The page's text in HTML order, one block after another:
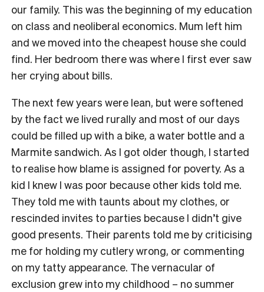
our family. This was the beginning of my education
on class and neoliberal economics. Mum left him
and we moved into the cheapest house she could
find. Her bedroom there was where I first ever saw
her crying about bills.
The next few years were lean, but were softened
by the fact we lived rurally and most of our days
could be filled up with a bike, a water bottle and a
Marmite sandwich. As I got older though, I started
to realise how blame is assigned for poverty. As a
kid I knew I was poor because other kids told me.
They told me with taunts about my clothes, or
rescinded invites to parties because I didn’t give
good presents. Their parents told me by criticising
me for holding my cutlery wrong, or commenting
on my tatty appearance. The vernacular of
exclusion grew into my childhood – no summer